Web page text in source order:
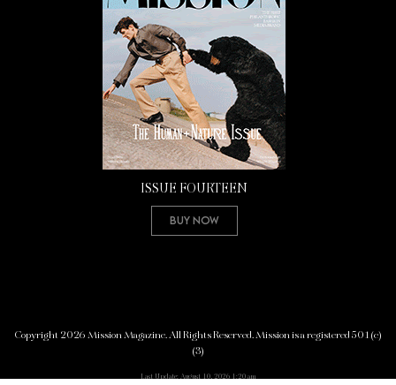
ISSUE FOURTEEN
Buy Now
Copyright 2026 Mission Magazine. All Rights Reserved. Mission is a registered 501(c)
(3)
Last Update: August 10, 2026 1:20 am